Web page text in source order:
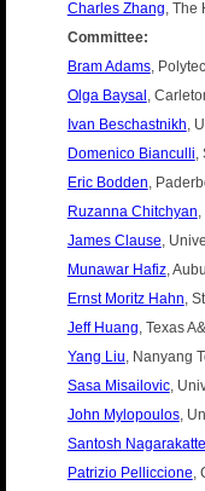
Charles Zhang, The
Committee:
Bram Adams,
Olga Baysal ,
Ivan Beschastnikh,
Domenico Bianculli,
Eric Bodden,
Ruzanna Chitchyan
James Clause,
Munawar Hafiz,
Ernst Moritz Hahn,
Jeff Huang, Texas
Yang Liu, Nanyang
Sasa Misailovic,
John Mylopoulos,
Santosh Nagarakatte
Patrizio Pelliccione,